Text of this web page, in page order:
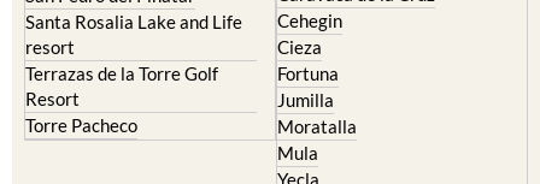
San Javier
San Pedro del Pinatar
Santa Rosalia Lake and Life
resort
Terrazas de la Torre Golf
Resort
Calasparra
Caravaca de la Cruz
Cehegin
Cieza
Fortuna
Jumilla
Moratalla